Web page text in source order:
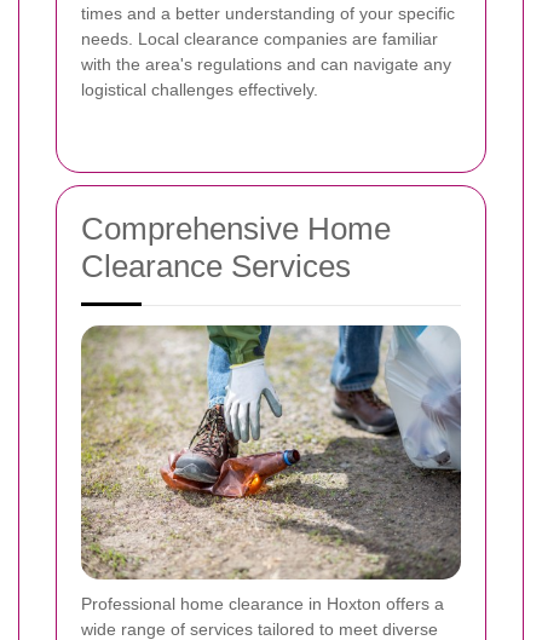
times and a better understanding of your specific
needs. Local clearance companies are familiar
with the area's regulations and can navigate any
logistical challenges effectively.
Comprehensive Home
Clearance Services
Professional home clearance in Hoxton offers a
wide range of services tailored to meet diverse